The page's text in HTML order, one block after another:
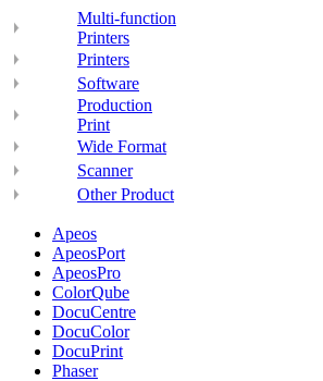
Multi-function
Printers
Printers
Software
Production
Print
Wide Format
Scanner
Other Product
Apeos
ApeosPort
ApeosPro
ColorQube
DocuCentre
DocuColor
DocuPrint
Phaser